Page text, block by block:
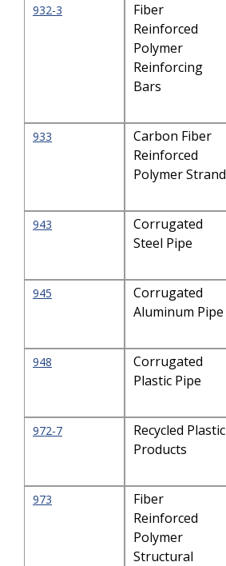
932-3
Fiber
Reinforced
Polymer
Reinforcing
Bars
933
Carbon Fiber
Reinforced
Polymer Strand
943
Corrugated
Steel Pipe
945
Corrugated
Aluminum Pipe
948
Corrugated
Plastic Pipe
972-7
Recycled Plastic
Products
973
Fiber
Reinforced
Polymer
Structural